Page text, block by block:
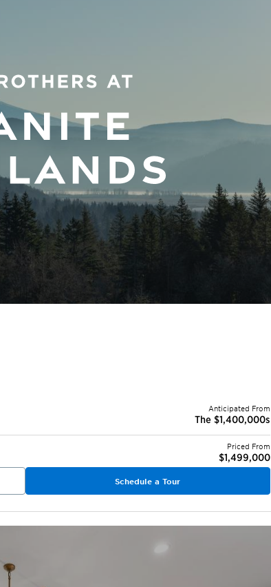
Anticipated From
The $1,400,000s
Priced From
$1,499,000
Schedule a Tour